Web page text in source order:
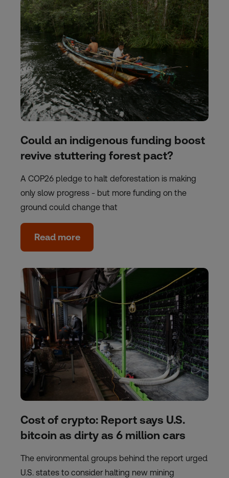
Could an indigenous funding boost
revive stuttering forest pact?
A COP26 pledge to halt deforestation is making
only slow progress - but more funding on the
ground could change that
Read more
Cost of crypto: Report says U.S.
bitcoin as dirty as 6 million cars
The environmental groups behind the report urged
U.S. states to consider halting new mining